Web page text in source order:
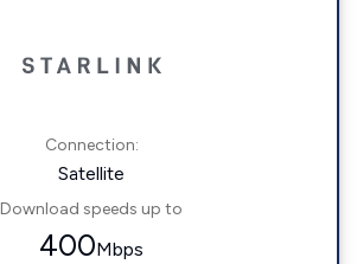
Connection:
Satellite
Download speeds up to
400Mbps